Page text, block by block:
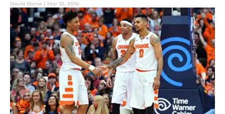
David Stone | Mar 10, 2016